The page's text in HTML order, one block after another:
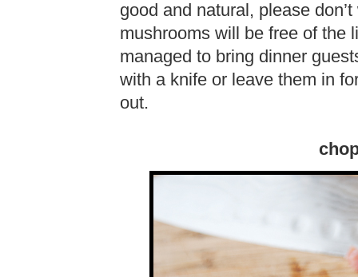
good and natural, please
mushrooms will be free of the
managed to bring dinner
with a knife or leave them in
out.